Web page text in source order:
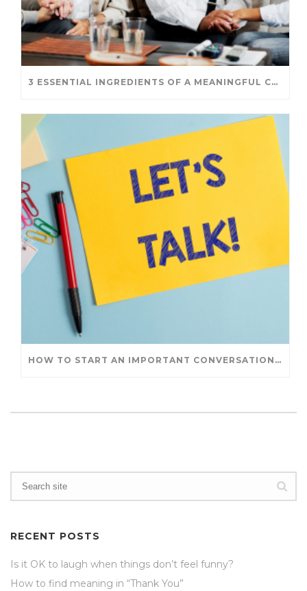
3 ESSENTIAL INGREDIENTS OF A MEANINGFUL CONVERSATION
HOW TO START AN IMPORTANT CONVERSATION: AN EXERCISE IN INTENTION
RECENT POSTS
Is it OK to laugh when things don’t feel funny?
How to find meaning in “Thank You”